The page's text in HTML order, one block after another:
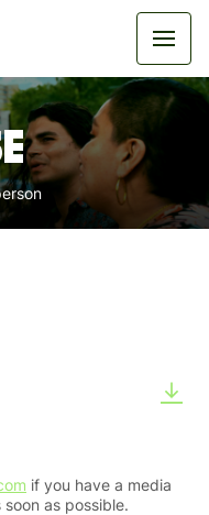
if you have a media
as possible.